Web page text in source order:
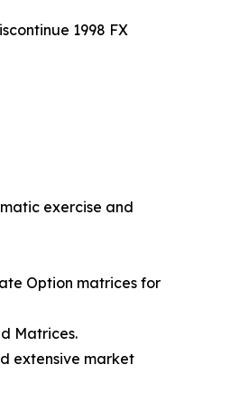
1998 FX
exercise and
Option matrices for
Matrices.
extensive market